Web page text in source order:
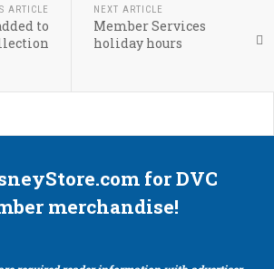
ARTICLE
to
NEXT ARTICLE
Member Services
holiday hours
for DVC
merchandise!